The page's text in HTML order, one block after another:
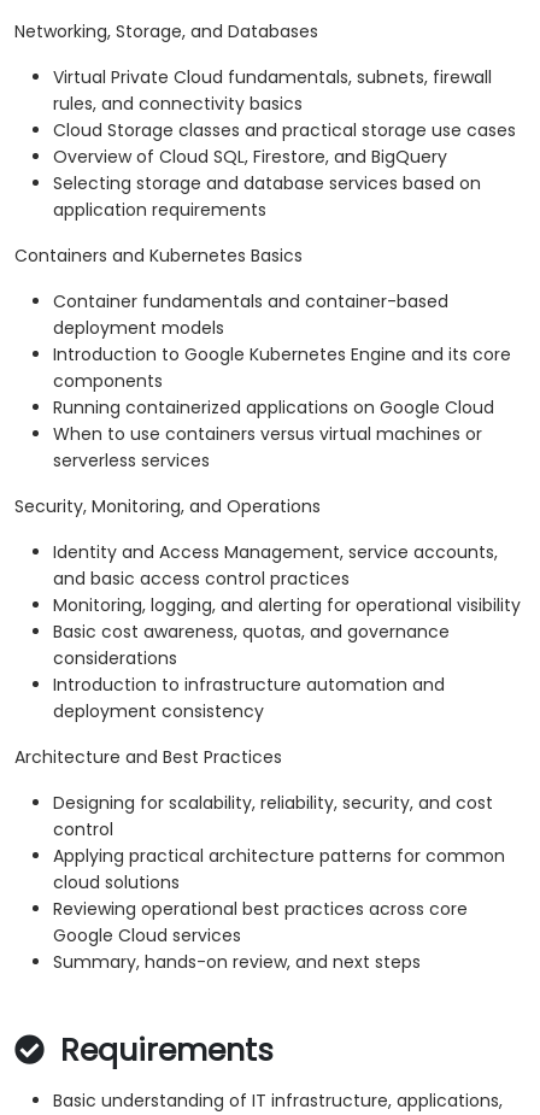
Networking, Storage, and Databases
Virtual Private Cloud fundamentals, subnets, firewall
rules, and connectivity basics
Cloud Storage classes and practical storage use cases
Overview of Cloud SQL, Firestore, and BigQuery
Selecting storage and database services based on
application requirements
Containers and Kubernetes Basics
Container fundamentals and container-based
deployment models
Introduction to Google Kubernetes Engine and its core
components
Running containerized applications on Google Cloud
When to use containers versus virtual machines or
serverless services
Security, Monitoring, and Operations
Identity and Access Management, service accounts,
and basic access control practices
Monitoring, logging, and alerting for operational visibility
Basic cost awareness, quotas, and governance
considerations
Introduction to infrastructure automation and
deployment consistency
Architecture and Best Practices
Designing for scalability, reliability, security, and cost
control
Applying practical architecture patterns for common
cloud solutions
Reviewing operational best practices across core
Google Cloud services
Summary, hands-on review, and next steps
Requirements
Basic understanding of IT infrastructure, applications,